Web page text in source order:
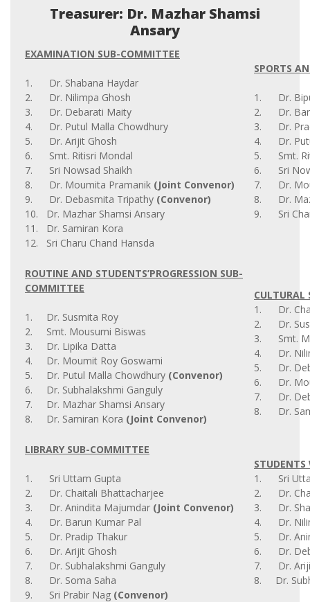
Treasurer: Dr. Mazhar Shamsi
Ansary
EXAMINATION SUB-COMMITTEE
1. Dr. Shabana Haydar
2. Dr. Nilimpa Ghosh
3. Dr. Debarati Maity
4. Dr. Putul Malla Chowdhury
5. Dr. Arijit Ghosh
6. Smt. Ritisri Mondal
7. Sri Nowsad Shaikh
8. Dr. Moumita Pramanik (Joint Convenor)
9. Dr. Debasmita Tripathy (Convenor)
10. Dr. Mazhar Shamsi Ansary
11. Dr. Samiran Kora
12. Sri Charu Chand Hansda
SPORTS
1. Dr.
2. Dr.
3. Dr.
4. Dr.
5. Smt.
6. Sri
7. Dr.
8. Dr.
9. Sri
ROUTINE AND STUDENTS’PROGRESSION SUB-
COMMITTEE
1. Dr. Susmita Roy
2. Smt. Mousumi Biswas
3. Dr. Lipika Datta
4. Dr. Moumit Roy Goswami
5. Dr. Putul Malla Chowdhury (Convenor)
6. Dr. Subhalakshmi Ganguly
7. Dr. Mazhar Shamsi Ansary
8. Dr. Samiran Kora (Joint Convenor)
CULTURAL
1. Dr.
2. Dr.
3. Smt.
4. Dr.
5. Dr.
6. Dr.
7. Dr.
8. Dr.
LIBRARY SUB-COMMITTEE
1. Sri Uttam Gupta
2. Dr. Chaitali Bhattacharjee
3. Dr. Anindita Majumdar (Joint Convenor)
4. Dr. Barun Kumar Pal
5. Dr. Pradip Thakur
6. Dr. Arijit Ghosh
7. Dr. Subhalakshmi Ganguly
8. Dr. Soma Saha
9. Sri Prabir Nag (Convenor)
STUDENTS
1. Sri
2. Dr.
3. Dr.
4. Dr.
5. Dr.
6. Dr.
7. Dr.
8. Dr.